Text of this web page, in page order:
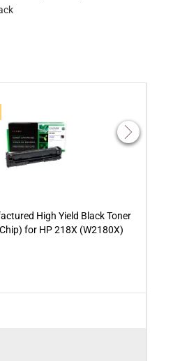
High Yield Black Toner
for HP 218X (W2180X)